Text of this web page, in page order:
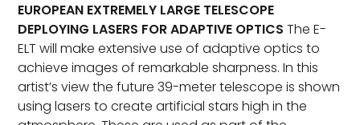
EUROPEAN EXTREMELY LARGE TELESCOPE
DEPLOYING LASERS FOR ADAPTIVE OPTICS The E-
ELT will make extensive use of adaptive optics to
achieve images of remarkable sharpness. In this
artist’s view the future 39-meter telescope is shown
using lasers to create artificial stars high in the